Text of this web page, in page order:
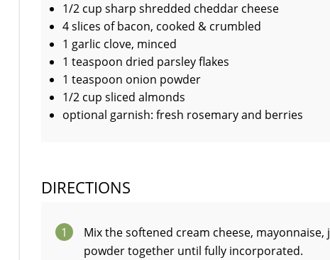
1/2 cup sharp shredded cheddar cheese
4 slices of bacon, cooked & crumbled
1 garlic clove, minced
1 teaspoon dried parsley flakes
1 teaspoon onion powder
1/2 cup sliced almonds
optional garnish: fresh rosemary and berries
DIRECTIONS
1
Mix the softened cream cheese,
powder together until fully incorporated.